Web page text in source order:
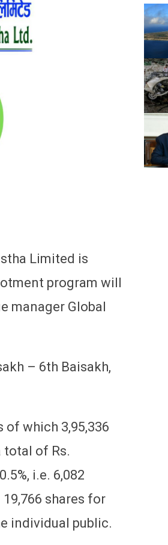
Limited is
program will
manager Global
– 6th Baisakh,
of which 3,95,336
total of Rs.
i.e. 6,082
shares for
individual public.